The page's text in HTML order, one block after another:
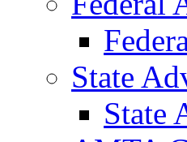
State
State